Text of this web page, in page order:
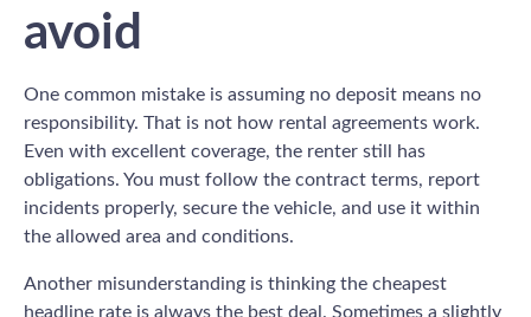
avoid
One common mistake is assuming no deposit means no
responsibility. That is not how rental agreements work.
Even with excellent coverage, the renter still has
obligations. You must follow the contract terms, report
incidents properly, secure the vehicle, and use it within
the allowed area and conditions.
Another misunderstanding is thinking the cheapest
headline rate is always the best deal. Sometimes a slightly